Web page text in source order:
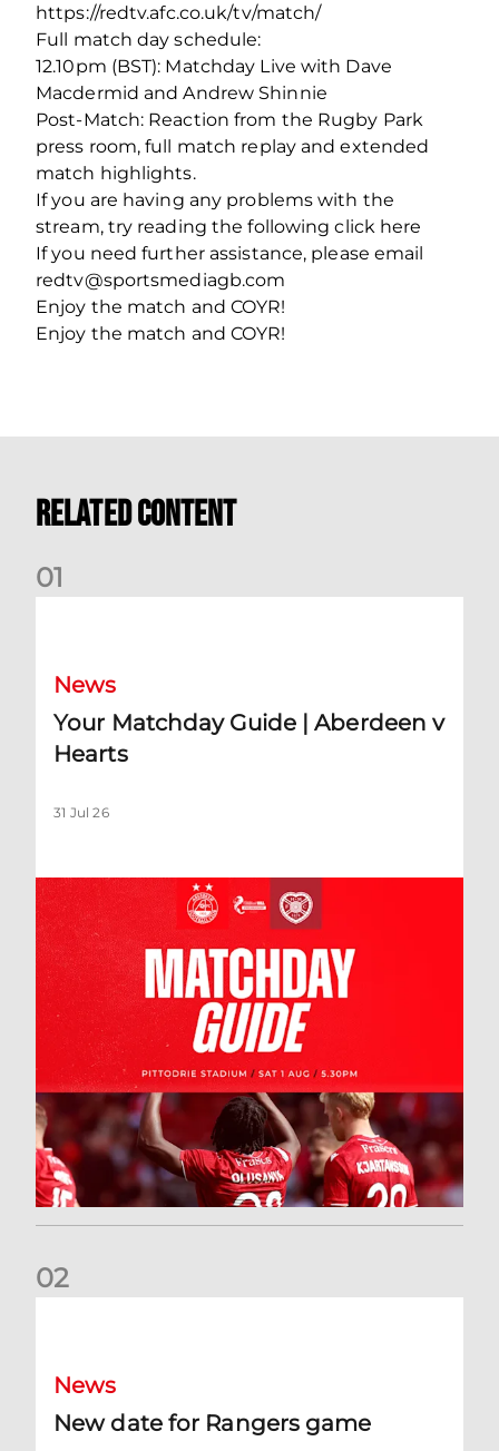
https://redtv.afc.co.uk/tv/match/
Full match day schedule:
12.10pm (BST): Matchday Live with Dave
Macdermid and Andrew Shinnie
Post-Match: Reaction from the Rugby Park
press room, full match replay and extended
match highlights.
If you are having any problems with the
stream, try reading the following click here
If you need further assistance, please email
redtv@sportsmediagb.com
Enjoy the match and COYR!
Enjoy the match and COYR!
Related Content
01
News
Your Matchday Guide | Aberdeen v
Hearts
31 Jul 26
02
News
New date for Rangers game